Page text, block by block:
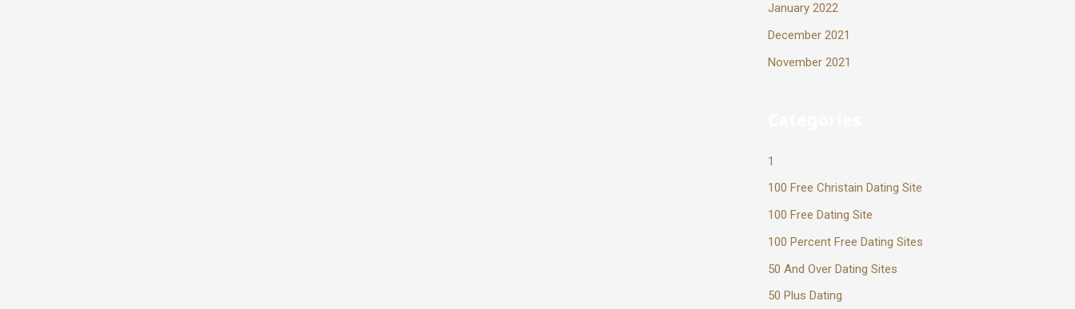
January 2022
December 2021
November 2021
1
100 Free Christain Dating Site
100 Free Dating Site
100 Percent Free Dating Sites
50 And Over Dating Sites
50 Plus Dating